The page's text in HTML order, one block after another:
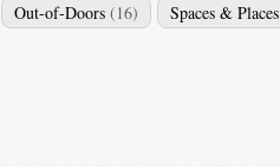
Out-of-Doors (16) Spaces & Places